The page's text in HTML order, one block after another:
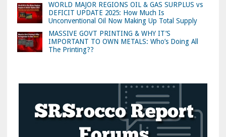
WORLD MAJOR REGIONS OIL & GAS SURPLUS vs
DEFICIT UPDATE 2025: How Much Is
Unconventional Oil Now Making Up Total Supply
MASSIVE GOVT PRINTING & WHY IT’S
IMPORTANT TO OWN METALS: Who’s Doing All
The Printing??